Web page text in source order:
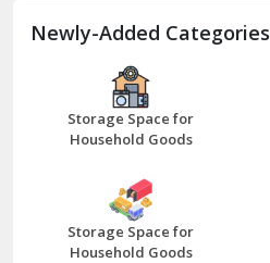
Bathinda
Bazpur
Beawar
Bhilwara
Bhiwani
Newly-Added Categories
Storage Space for
Household Goods
Storage Space for
Household Goods